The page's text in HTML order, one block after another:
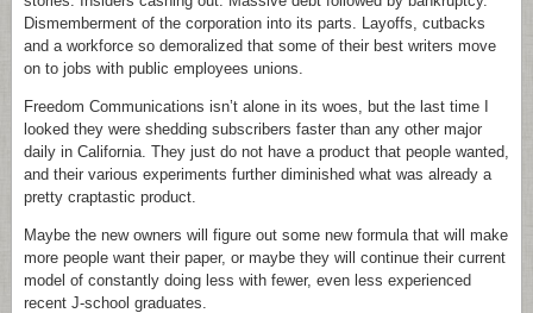
Dismemberment of the corporation into its parts. Layoffs, cutbacks
and a workforce so demoralized that some of their best writers move
on to jobs with public employees unions.
Freedom Communications isn’t alone in its woes, but the last time I
looked they were shedding subscribers faster than any other major
daily in California. They just do not have a product that people wanted,
and their various experiments further diminished what was already a
pretty craptastic product.
Maybe the new owners will figure out some new formula that will make
more people want their paper, or maybe they will continue their current
model of constantly doing less with fewer, even less experienced
recent J-school graduates.